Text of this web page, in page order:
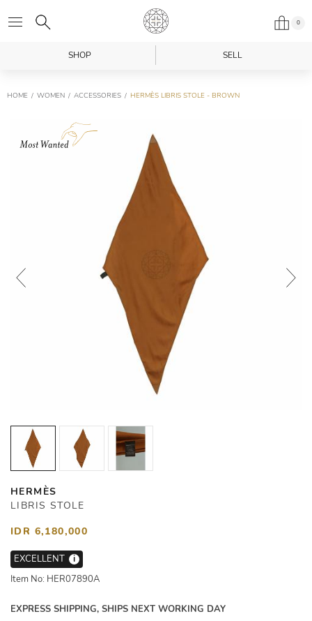
0
SHOP SELL
HOME WOMEN ACCESSORIES HERMÈS LIBRIS STOLE - BROWN
HERMÈS
LIBRIS STOLE
IDR 6,180,000
EXCELLENT
i
Item No: HER07890A
EXPRESS SHIPPING, SHIPS NEXT WORKING DAY